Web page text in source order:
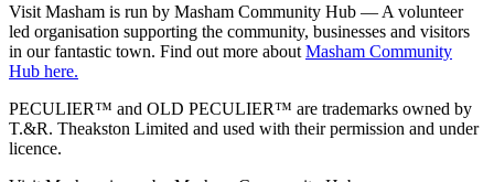
Visit Masham is run by Masham Community Hub — A volunteer
led organisation supporting the community, businesses and visitors
in our fantastic town. Find out more about Masham Community
Hub here.
PECULIER™ and OLD PECULIER™ are trademarks owned by
T.&R. Theakston Limited and used with their permission and under
licence.